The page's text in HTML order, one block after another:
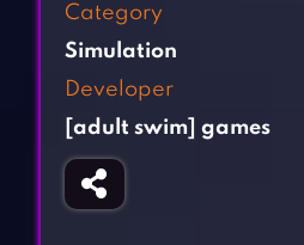
Fighting Games
Gun Games
Horror Games
BLOG
Category
Simulation
Developer
[adult swim] games